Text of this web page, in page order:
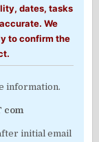
dates, tasks
We
to confirm the
information.
com
initial email